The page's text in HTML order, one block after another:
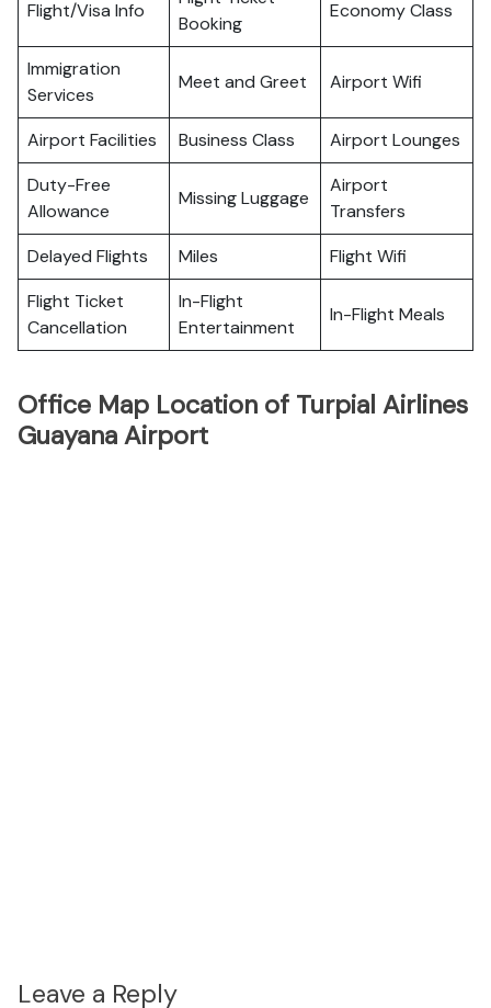
Flight/Visa Info
Booking
Economy Class
Immigration
Services
Meet and Greet Airport Wifi
Airport Facilities Business Class
Airport Lounges
Duty-Free
Allowance
Missing Luggage
Airport
Transfers
Delayed Flights
Miles
Flight Wifi
Flight Ticket
Cancellation
In-Flight
Entertainment
In-Flight Meals
Office Map Location of Turpial Airlines
Guayana Airport
Leave a Reply